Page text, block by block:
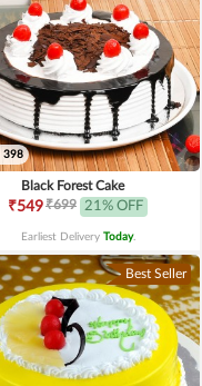
398
Black Forest Cake
₹549₹699 21% OFF
Earliest Delivery Today.
Best Seller